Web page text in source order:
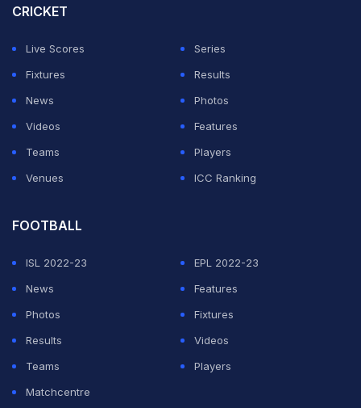
been banned from a number of venues because they
obstruct the view of other spectators.
CRICKET
Live Scores
Series
Fixtures
Results
News
Photos
Videos
Features
Teams
Players
Venues
ICC Ranking
FOOTBALL
ISL 2022-23
EPL 2022-23
News
Features
Photos
Fixtures
Results
Videos
Teams
Players
Matchcentre